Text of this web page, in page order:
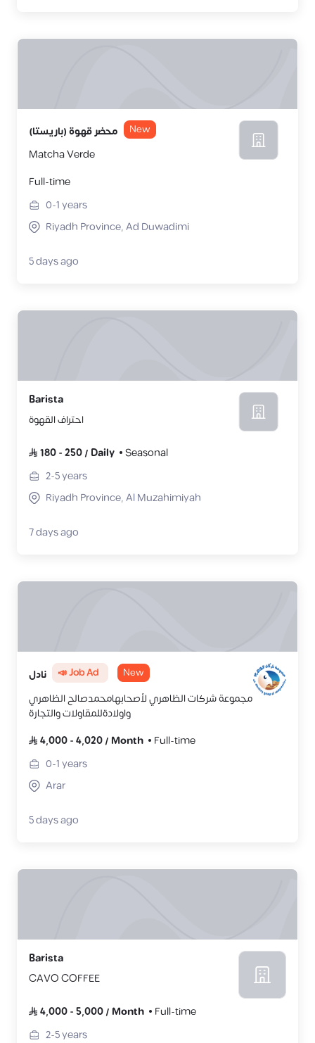
محضر قهوة (باريستا) New
Matcha Verde
Full-time
0-1years
Riyadh Province, Ad Duwadimi
5 days ago
Barista
احتراف القهوة
180-250/ Daily
Seasonal
2-5years
Riyadh Province, Al Muzahimiyah
7 days ago
نادل 📣 Job Ad New
مجموعة شركات الظاهري لأصحابهامحمدصالح الظاهري
واولادةللمقاولات والتجارة
4,000-4,020/ Month
Full-time
0-1years
Arar
5 days ago
Barista
CAVO COFFEE
4,000-5,000/ Month
Full-time
2-5years